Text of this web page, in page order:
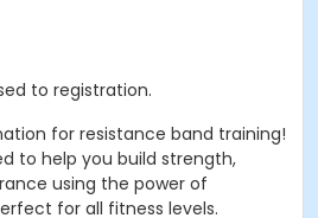
to registration.
for resistance band training!
to help you build strength,
using the power of
for all fitness levels.